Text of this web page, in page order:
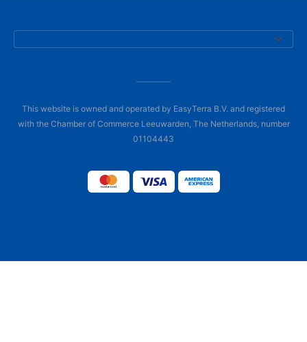
This website is owned and operated by EasyTerra B.V. and registered
with the Chamber of Commerce Leeuwarden, The Netherlands, number
01104443